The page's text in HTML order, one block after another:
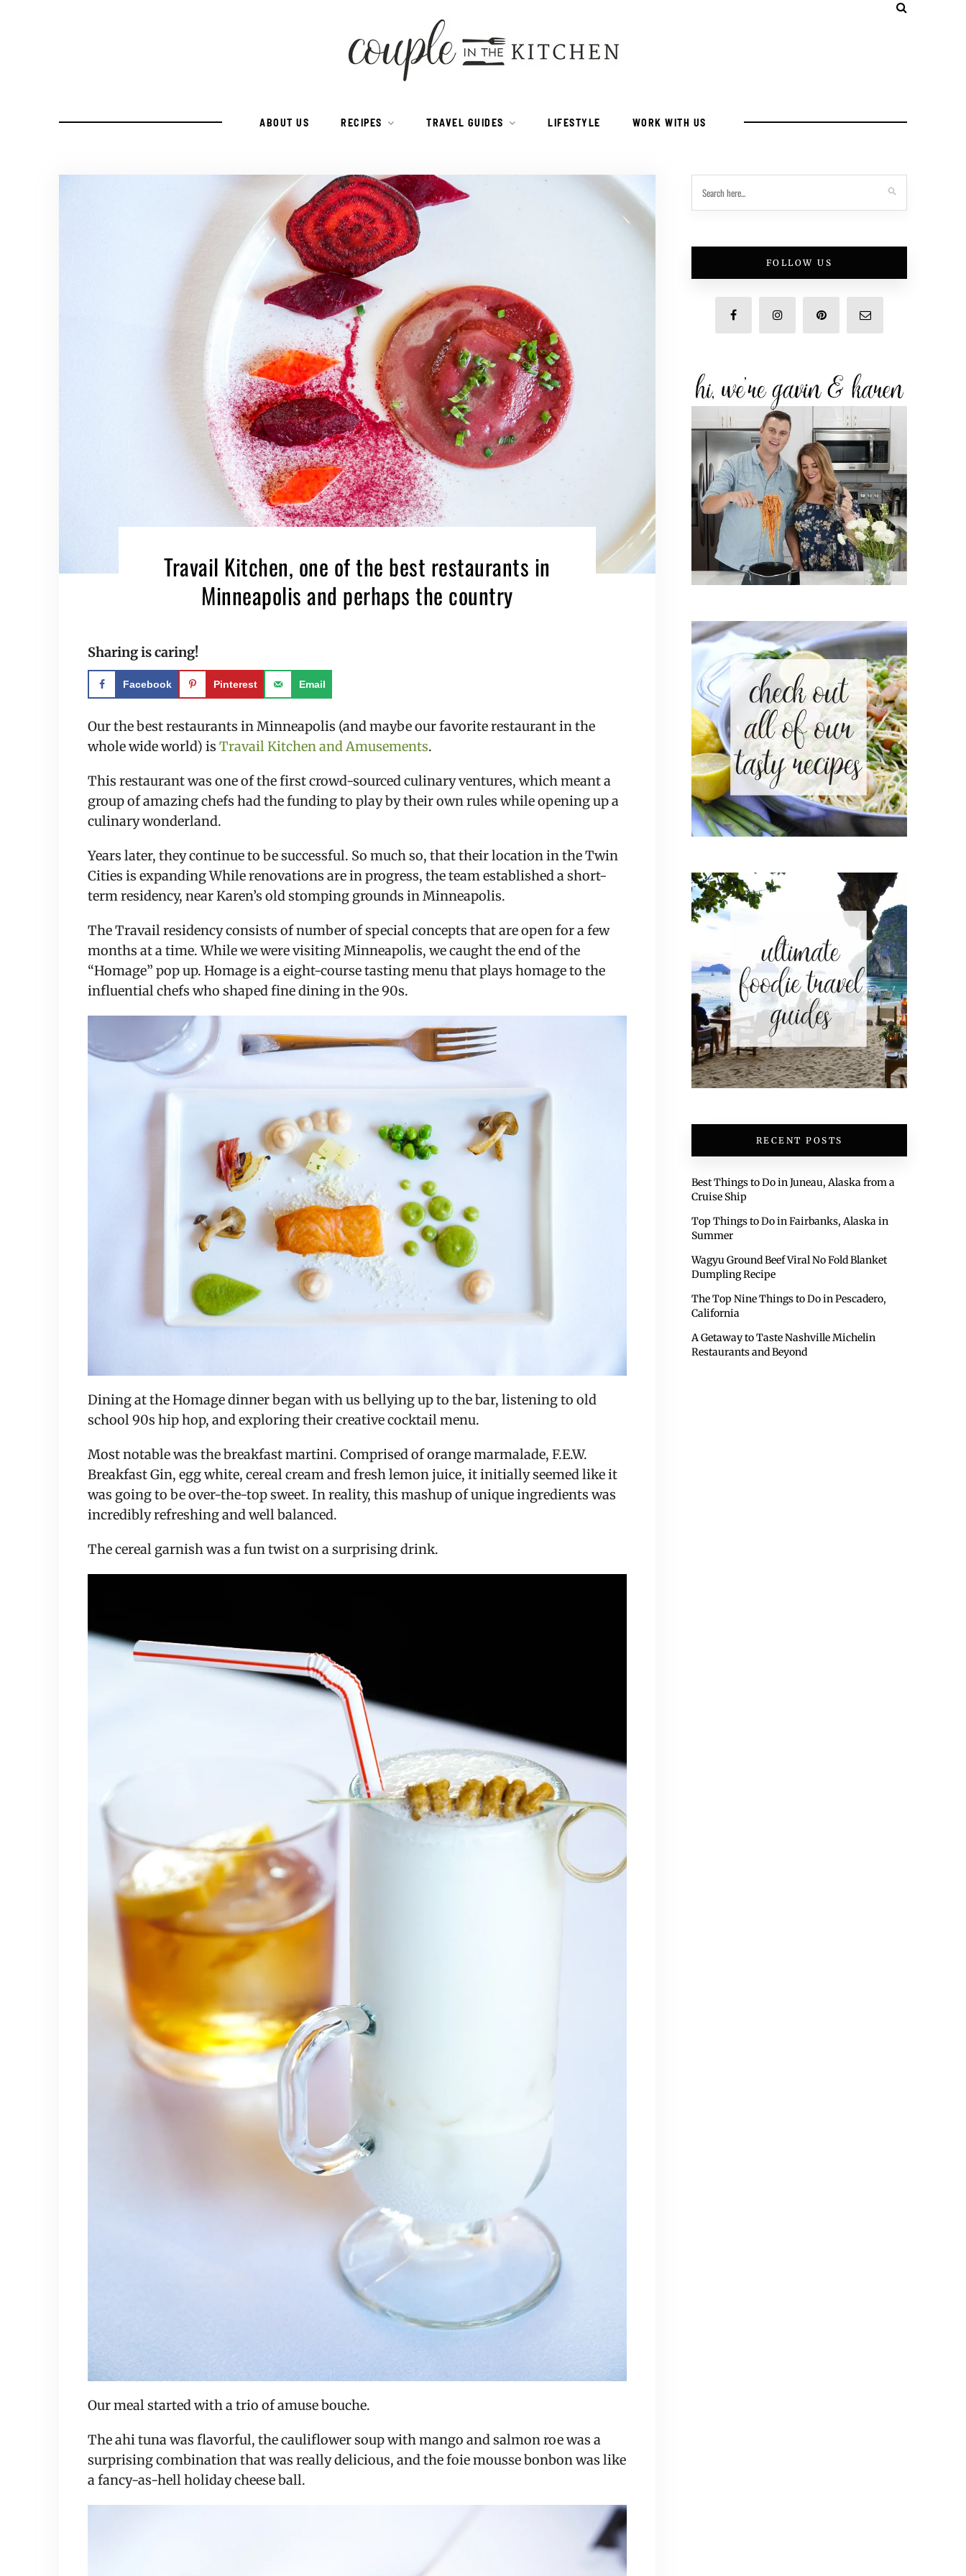
ABOUT US RECIPES TRAVEL GUIDES LIFESTYLE WORK WITH US
Travail Kitchen, one of the best restaurants in
Minneapolis and perhaps the country
Sharing is caring!
Facebook Pinterest Email
Our the best restaurants in Minneapolis (and maybe our favorite restaurant in the
whole wide world) is Travail Kitchen and Amusements.
This restaurant was one of the first crowd-sourced culinary ventures, which meant a
group of amazing chefs had the funding to play by their own rules while opening up a
culinary wonderland.
Years later, they continue to be successful. So much so, that their location in the Twin
Cities is expanding While renovations are in progress, the team established a short-
term residency, near Karen’s old stomping grounds in Minneapolis.
The Travail residency consists of number of special concepts that are open for a few
months at a time. While we were visiting Minneapolis, we caught the end of the
“Homage” pop up. Homage is a eight-course tasting menu that plays homage to the
influential chefs who shaped fine dining in the 90s.
Dining at the Homage dinner began with us bellying up to the bar, listening to old
school 90s hip hop, and exploring their creative cocktail menu.
Most notable was the breakfast martini. Comprised of orange marmalade, F.E.W.
Breakfast Gin, egg white, cereal cream and fresh lemon juice, it initially seemed like it
was going to be over-the-top sweet. In reality, this mashup of unique ingredients was
incredibly refreshing and well balanced.
The cereal garnish was a fun twist on a surprising drink.
Our meal started with a trio of amuse bouche.
The ahi tuna was flavorful, the cauliflower soup with mango and salmon roe was a
surprising combination that was really delicious, and the foie mousse bonbon was like
a fancy-as-hell holiday cheese ball.
FOLLOW US
RECENT POSTS
Best Things to Do in Juneau, Alaska from a
Cruise Ship
Top Things to Do in Fairbanks, Alaska in
Summer
Wagyu Ground Beef Viral No Fold Blanket
Dumpling Recipe
The Top Nine Things to Do in Pescadero,
California
A Getaway to Taste Nashville Michelin
Restaurants and Beyond